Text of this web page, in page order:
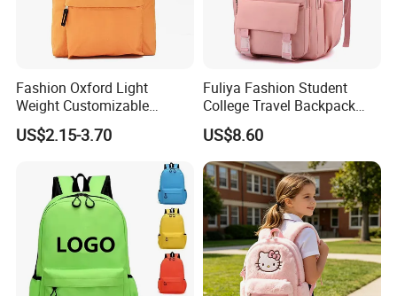
Fashion Oxford Light
Weight Customizable
School Bags for Teenagers
US$2.15-3.70
Fuliya Fashion Student
College Travel Backpack
Waterproof Large Laptop
Backpack Bag for Women
School
US$8.60